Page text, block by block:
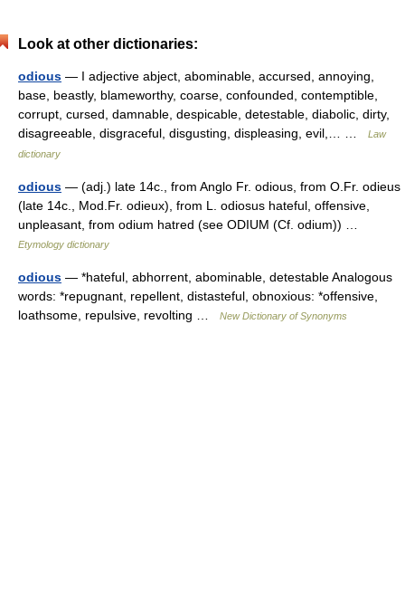
Look at other dictionaries:
odious — I adjective abject, abominable, accursed, annoying,
base, beastly, blameworthy, coarse, confounded, contemptible,
corrupt, cursed, damnable, despicable, detestable, diabolic, dirty,
disagreeable, disgraceful, disgusting, displeasing, evil,… …
Law
dictionary
odious — (adj.) late 14c., from Anglo Fr. odious, from O.Fr. odieus
(late 14c., Mod.Fr. odieux), from L. odiosus hateful, offensive,
unpleasant, from odium hatred (see ODIUM (Cf. odium)) …
Etymology dictionary
odious — *hateful, abhorrent, abominable, detestable Analogous
words: *repugnant, repellent, distasteful, obnoxious: *offensive,
loathsome, repulsive, revolting …
New Dictionary of Synonyms